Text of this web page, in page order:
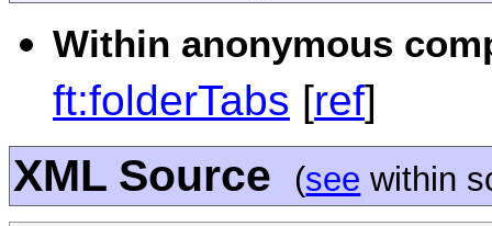
Within anonymous
ft:folderTabs [ref]
XML Source (see within